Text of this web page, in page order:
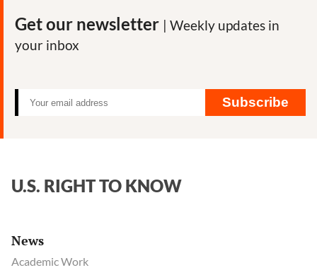
Get our newsletter | Weekly updates in
your inbox
Subscribe
U.S. RIGHT TO KNOW
News
Academic Work